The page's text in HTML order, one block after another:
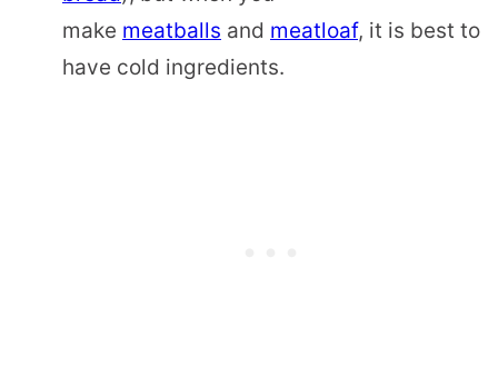
make meatballs and meatloaf, it is best to
have cold ingredients.